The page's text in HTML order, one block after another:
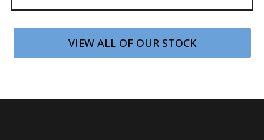
VIEW ALL OF OUR STOCK